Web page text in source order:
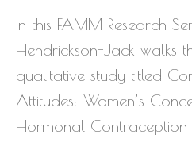
In this FAMM Research
Hendrickson-Jack walks
qualitative study titled
Attitudes: Women’s
Hormonal